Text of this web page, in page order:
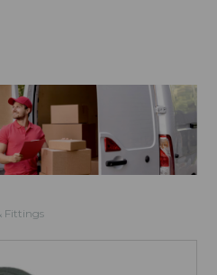
Fittings